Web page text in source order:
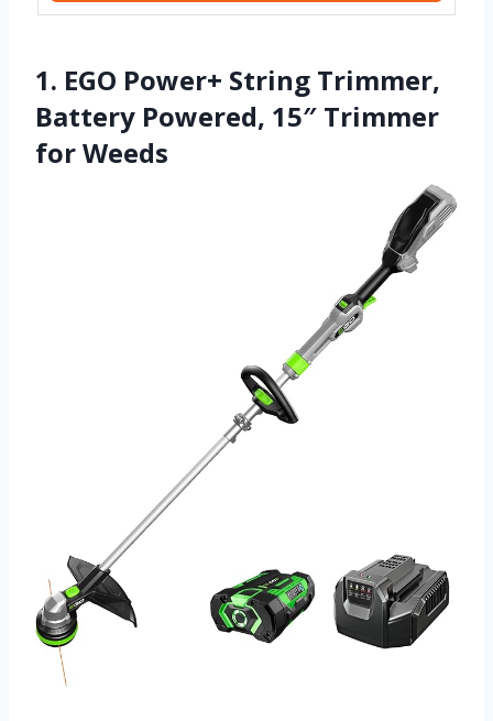
1. EGO Power+ String Trimmer,
Battery Powered, 15″ Trimmer
for Weeds